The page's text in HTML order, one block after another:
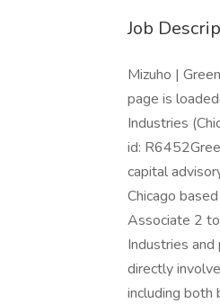
Job
Mizuho |
page is
Industries
id:
capital
Chicago
Associate 2
Industries
directly
including both